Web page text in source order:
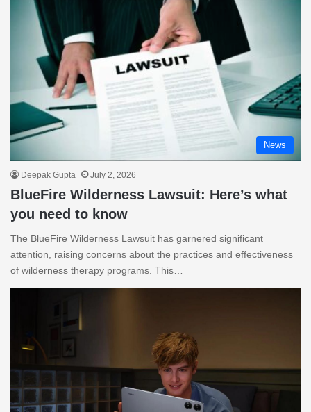
News
Deepak Gupta July 2, 2026
BlueFire Wilderness Lawsuit: Here’s what
you need to know
The BlueFire Wilderness Lawsuit has garnered significant
attention, raising concerns about the practices and effectiveness
of wilderness therapy programs. This…